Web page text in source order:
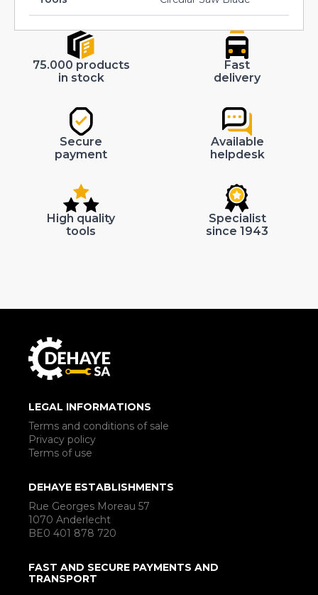
75.000 products
in stock
Fast
delivery
Secure
payment
Available
helpdesk
High quality
tools
Specialist
since 1943
LEGAL INFORMATIONS
Terms and conditions of sale
Privacy policy
Terms of use
DEHAYE ESTABLISHMENTS
Rue Georges Moreau 57
1070 Anderlecht
BE0 401 878 720
FAST AND SECURE PAYMENTS AND
TRANSPORT